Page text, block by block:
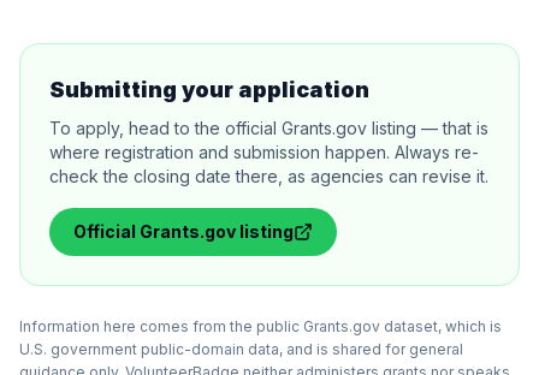
Submitting your application
To apply, head to the official Grants.gov listing — that is
where registration and submission happen. Always re-
check the closing date there, as agencies can revise it.
Official Grants.gov listing
Information here comes from the public Grants.gov dataset, which is
U.S. government public-domain data, and is shared for general